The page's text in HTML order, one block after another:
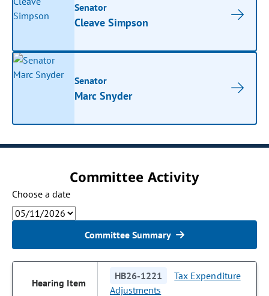
Senator
Cleave Simpson
Senator
Marc Snyder
Committee Activity
Choose a date
Committee Summary
HB26-1221
Tax Expenditure
Adjustments